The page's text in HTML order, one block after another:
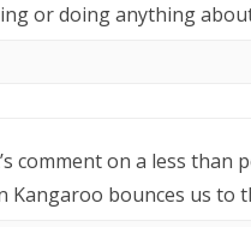
or doing anything about
comment on a less than
Kangaroo bounces us to